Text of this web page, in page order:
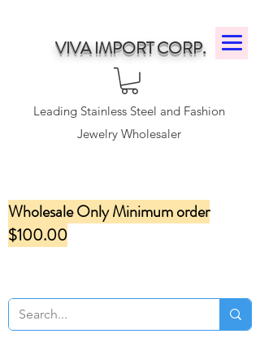
VIVA IMPORT CORP.
Leading Stainless Steel and Fashion
Jewelry Wholesaler
Wholesale Only Minimum order
$100.00